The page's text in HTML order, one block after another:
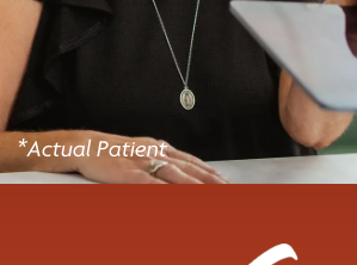
*Actual Patient